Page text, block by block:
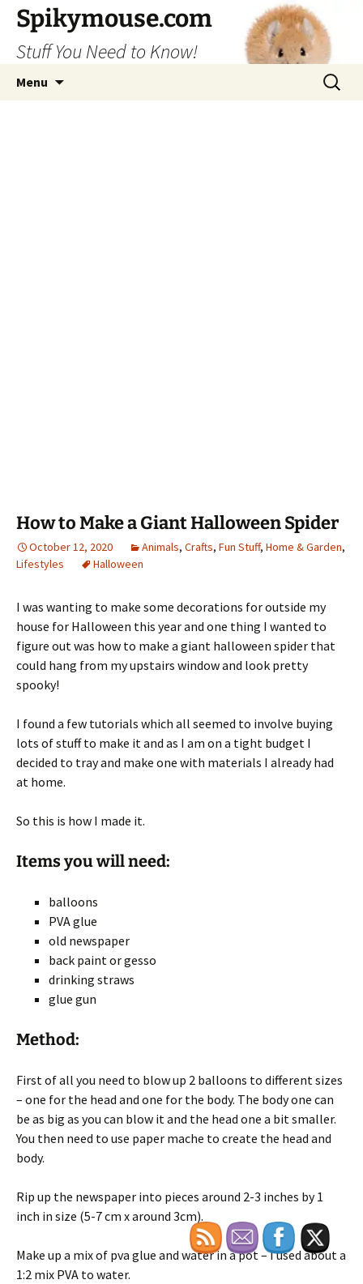
Skip
content
Spikymouse.com
Stuff You Need to Know!
Menu
Search
for:
How to Make a Giant Halloween Spider
October 12, 2020 Animals, Crafts, Fun Stuff, Home & Garden,
Lifestyles
Halloween
I was wanting to make some decorations for outside my
house for Halloween this year and one thing I wanted to
figure out was how to make a giant halloween spider that
could hang from my upstairs window and look pretty
spooky!
I found a few tutorials which all seemed to involve buying
lots of stuff to make it and as I am on a tight budget I
decided to tray and make one with materials I already had
at home.
So this is how I made it.
Items you will need:
balloons
PVA glue
old newspaper
back paint or gesso
drinking straws
glue gun
Method:
First of all you need to blow up 2 balloons to different sizes
– one for the head and one for the body. The body one can
be as big as you can blow it and the head one a bit smaller.
You then need to use paper mache to create the head and
body.
Rip up the newspaper into pieces around 2-3 inches by 1
inch in size (5-7 cm x around 3cm).
Make up a mix of pva glue and water in a pot – I used about a
1:2 mix PVA to water.